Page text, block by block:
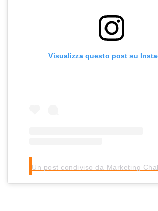
Visualizza questo post su